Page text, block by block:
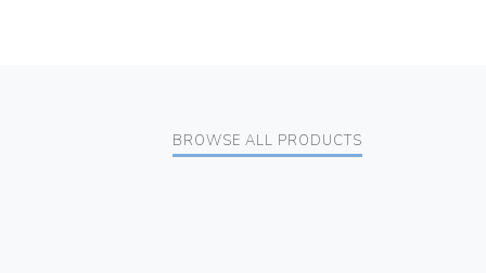
BROWSE ALL PRODUCTS